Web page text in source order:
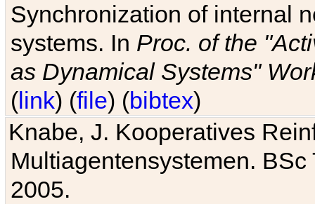
Synchronization of internal
systems. In Proc. of the
as Dynamical Systems"
(link) (file) (bibtex)
Knabe, J. Kooperatives
Multiagentensystemen.
2005.